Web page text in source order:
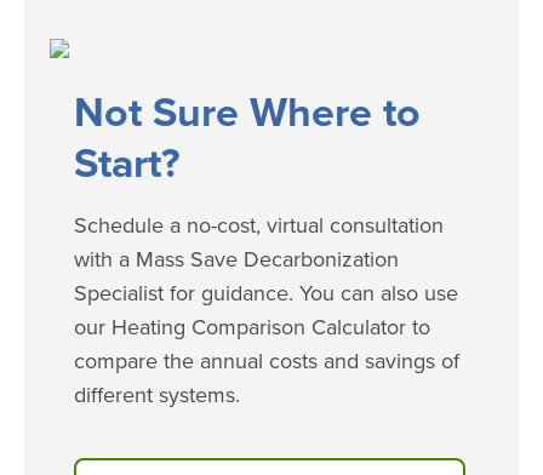
​​​Not Sure Where to
Start?
Schedule a no-cost, virtual consultation
with a Mass Save Decarbonization
Specialist for guidance. You can also use
our Heating Comparison Calculator to
compare the annual costs and savings of
different systems.